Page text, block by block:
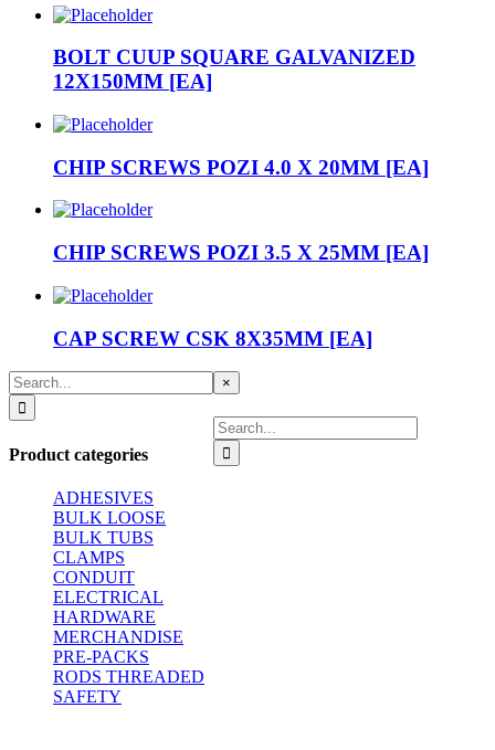
BOLT CUUP SQUARE GALVANIZED
12X150MM [EA]
CHIP SCREWS POZI 4.0 X 20MM [EA]
CHIP SCREWS POZI 3.5 X 25MM [EA]
CAP SCREW CSK 8X35MM [EA]
Search
for:
Product categories
ADHESIVES
BULK LOOSE
BULK TUBS
CLAMPS
CONDUIT
ELECTRICAL
HARDWARE
MERCHANDISE
PRE-PACKS
RODS THREADED
SAFETY
Close
product
quick
view
×
Search
for: